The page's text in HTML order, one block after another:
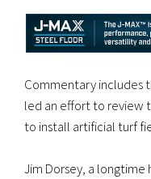
Commentary includes
led an effort to review
to install artificial turf
Jim Dorsey, a